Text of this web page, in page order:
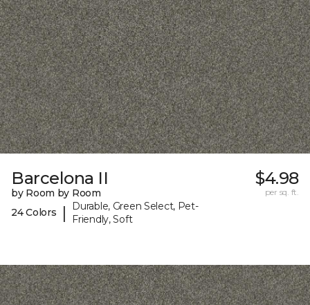
Barcelona II
by Room by Room
24 Colors
|
Durable, Green Select, Pet-
Friendly, Soft
$4.98
per sq. ft.